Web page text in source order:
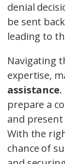
denial
be sent
leading to
Navigating
expertise,
assistance
prepare a
and
With the
chance of